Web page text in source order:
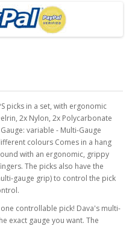
picks in a set, with ergonomic
2x Nylon, 2x Polycarbonate
variable - Multi-Gauge
colours Comes in a hang
with an ergonomic, grippy
The picks also have the
gauge grip) to control the pick
controllable pick! Dava's multi-
exact gauge you want. The